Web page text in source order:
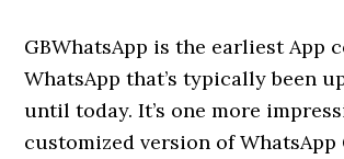
GBWhatsApp is the earliest App
WhatsApp that’s typically been
until today. It’s one more
customized version of WhatsApp